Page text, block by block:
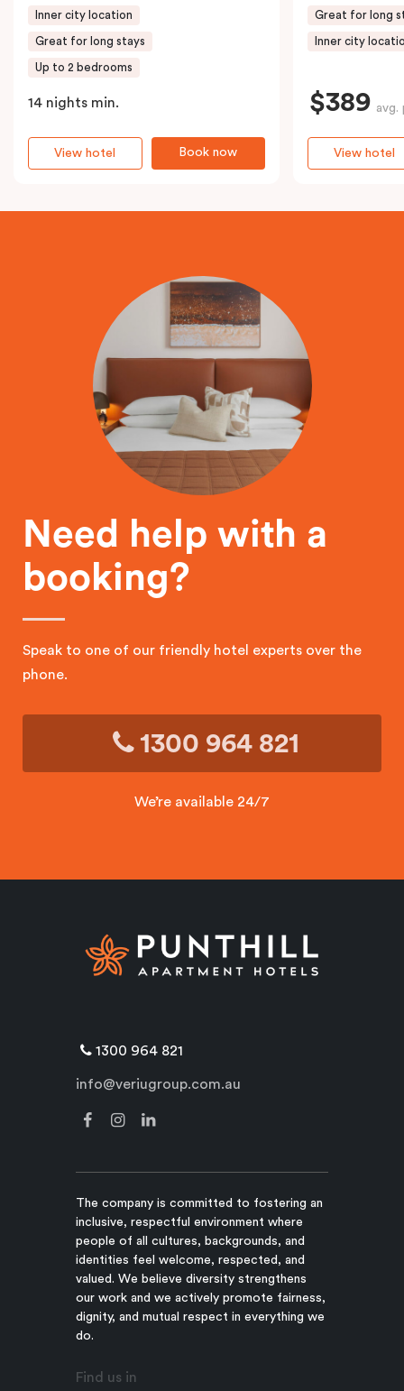
Inner city location
Great for long stays
Up to 2 bedrooms
14 nights min.
Book now
View hotel
Great for long
Inner city
$389 avg.
View hotel
Need help with a
booking?
Speak to one of our friendly hotel experts over the
phone.
1300 964 821
We’re available 24/7
1300 964 821
info@veriugroup.com.au
The company is committed to fostering an
inclusive, respectful environment where
people of all cultures, backgrounds, and
identities feel welcome, respected, and
valued. We believe diversity strengthens
our work and we actively promote fairness,
dignity, and mutual respect in everything we
do.
Find us in